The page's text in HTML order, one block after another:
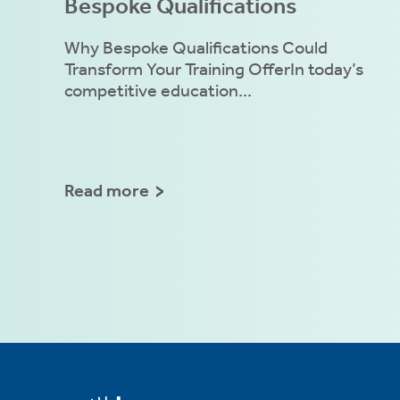
Bespoke Qualifications
Why Bespoke Qualifications Could
Transform Your Training OfferIn today’s
competitive education...
Read more